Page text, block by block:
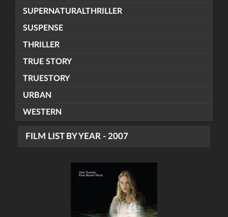
SUPERNATURALTHRILLER
SUSPENSE
THRILLER
TRUE STORY
TRUESTORY
URBAN
WESTERN
FILM LIST BY YEAR - 2007